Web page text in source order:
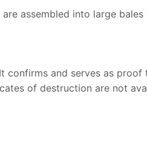
assembled into large
and serves as proof
of destruction are not